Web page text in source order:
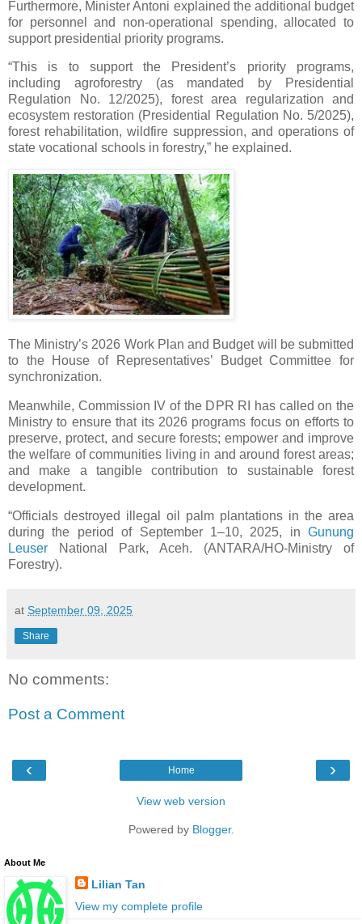
Furthermore, Minister Antoni explained the additional budget
for personnel and non-operational spending, allocated to
support presidential priority programs.
“This is to support the President’s priority programs,
including agroforestry (as mandated by Presidential
Regulation No. 12/2025), forest area regularization and
ecosystem restoration (Presidential Regulation No. 5/2025),
forest rehabilitation, wildfire suppression, and operations of
state vocational schools in forestry,” he explained.
The Ministry’s 2026 Work Plan and Budget will be submitted
to the House of Representatives’ Budget Committee for
synchronization.
Meanwhile, Commission IV of the DPR RI has called on the
Ministry to ensure that its 2026 programs focus on efforts to
preserve, protect, and secure forests; empower and improve
the welfare of communities living in and around forest areas;
and make a tangible contribution to sustainable forest
development.
“Officials destroyed illegal oil palm plantations in the area
during the period of September 1–10, 2025, in Gunung
Leuser National Park, Aceh. (ANTARA/HO-Ministry of
Forestry).
at September 09, 2025
Share
No comments:
Post a Comment
‹ ›
Home
View web version
Powered by Blogger.
About Me
Lilian Tan
View my complete profile